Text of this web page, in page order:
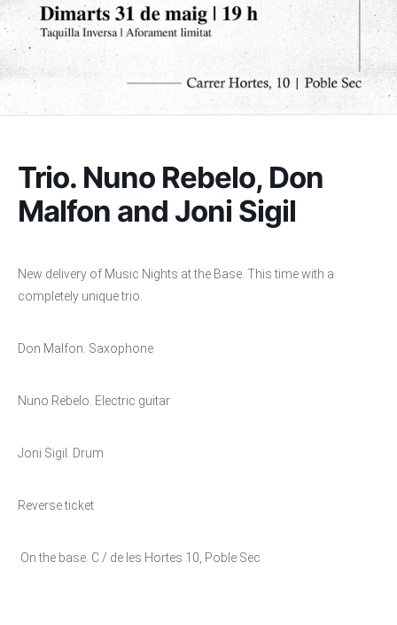
Trio. Nuno Rebelo, Don
Malfon and Joni Sigil
New delivery of Music Nights at the Base. This time with a
completely unique trio.
Don Malfon. Saxophone
Nuno Rebelo. Electric guitar
Joni Sigil. Drum
Reverse ticket
On the base. C / de les Hortes 10, Poble Sec